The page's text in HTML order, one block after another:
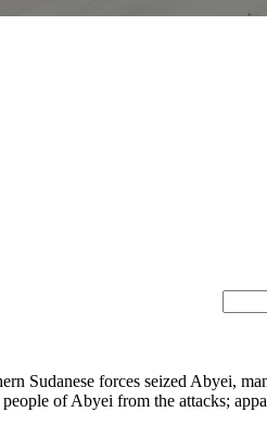
Sudanese forces seized
of Abyei from the attacks;